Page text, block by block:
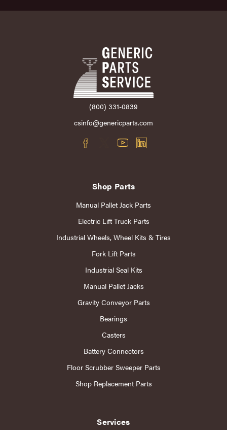
(800) 331-0839
csinfo@genericparts.com
Shop Parts
Manual Pallet Jack Parts
Electric Lift Truck Parts
Industrial Wheels, Wheel Kits & Tires
Fork Lift Parts
Industrial Seal Kits
Manual Pallet Jacks
Gravity Conveyor Parts
Bearings
Casters
Battery Connectors
Floor Scrubber Sweeper Parts
Shop Replacement Parts
Services